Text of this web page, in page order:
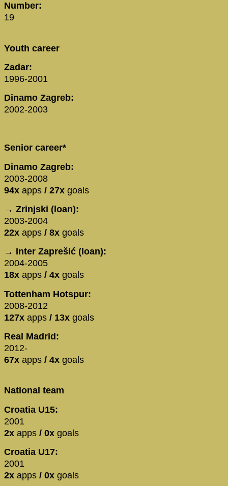
Number:
19
Youth career
Zadar:
1996-2001
Dinamo Zagreb:
2002-2003
Senior career*
Dinamo Zagreb:
2003-2008
94x apps / 27x goals
→ Zrinjski (loan):
2003-2004
22x apps / 8x goals
→ Inter Zaprešić (loan):
2004-2005
18x apps / 4x goals
Tottenham Hotspur:
2008-2012
127x apps / 13x goals
Real Madrid:
2012-
67x apps / 4x goals
National team
Croatia U15:
2001
2x apps / 0x goals
Croatia U17:
2001
2x apps / 0x goals